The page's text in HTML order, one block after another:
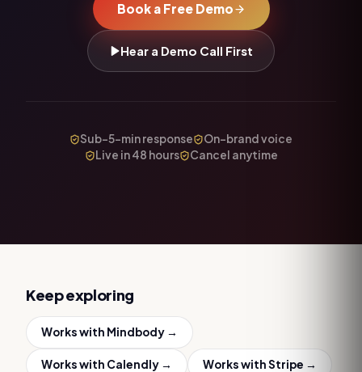
Book a Free Demo
Hear a Demo Call First
Sub-5-min response
On-brand voice
Live in 48 hours
Cancel anytime
Keep exploring
Works with Mindbody →
Works with Calendly → Works withStripe →